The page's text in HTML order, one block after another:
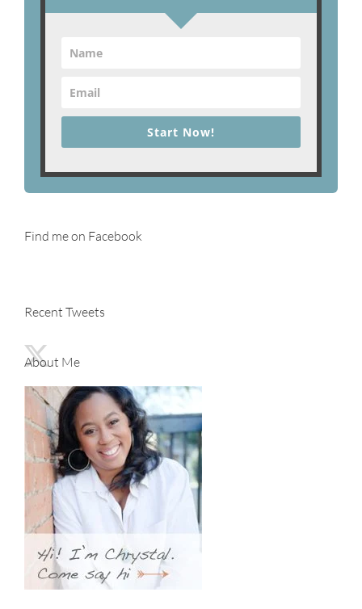
Start Now!
Find me on Facebook
Recent Tweets
About Me